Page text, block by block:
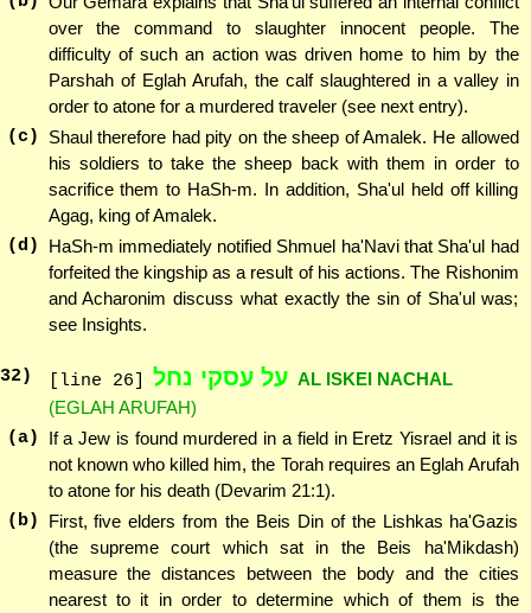
over the command to slaughter innocent people. The
difficulty of such an action was driven home to him by the
Parshah of Eglah Arufah, the calf slaughtered in a valley in
order to atone for a murdered traveler (see next entry).
(c)
Shaul therefore had pity on the sheep of Amalek. He allowed
his soldiers to take the sheep back with them in order to
sacrifice them to HaSh-m. In addition, Sha'ul held off killing
Agag, king of Amalek.
(d)
HaSh-m immediately notified Shmuel ha'Navi that Sha'ul had
forfeited the kingship as a result of his actions. The Rishonim
and Acharonim discuss what exactly the sin of Sha'ul was;
see Insights.
32) [line 26] על עסקי נחל AL ISKEI NACHAL
(EGLAH ARUFAH)
(a)
If a Jew is found murdered in a field in Eretz Yisrael and it is
not known who killed him, the Torah requires an Eglah Arufah
to atone for his death (Devarim 21:1).
(b)
First, five elders from the Beis Din of the Lishkas ha'Gazis
(the supreme court which sat in the Beis ha'Mikdash)
measure the distances between the body and the cities
nearest to it in order to determine which of them is the